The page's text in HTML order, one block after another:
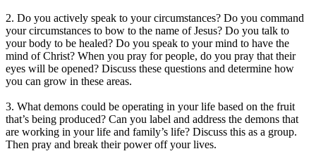
2. Do you actively speak to your circumstances? Do you command
your circumstances to bow to the name of Jesus? Do you talk to
your body to be healed? Do you speak to your mind to have the
mind of Christ? When you pray for people, do you pray that their
eyes will be opened? Discuss these questions and determine how
you can grow in these areas.
3. What demons could be operating in your life based on the fruit
that’s being produced? Can you label and address the demons that
are working in your life and family’s life? Discuss this as a group.
Then pray and break their power off your lives.